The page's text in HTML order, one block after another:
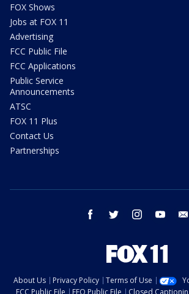
FOX Shows
Jobs at FOX 11
Advertising
FCC Public File
FCC Applications
Public Service
Announcements
ATSC
FOX 11 Plus
Contact Us
Partnerships
facebook twitter instagram youtube
About Us Privacy Policy Terms of Use
FCC Public File
EEO Public File Closed